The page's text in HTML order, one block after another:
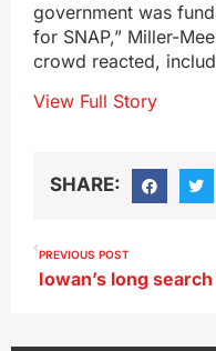
government was
for SNAP,” Miller-
crowd reacted,
View Full Story
SHARE:
PREVIOUS POST